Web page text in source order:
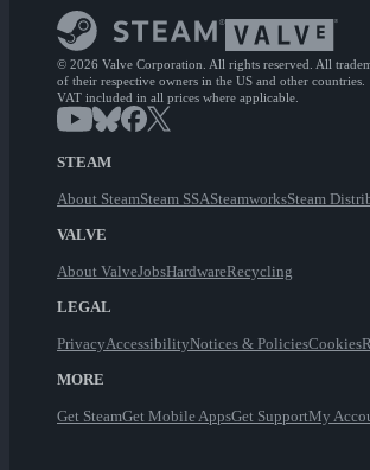
© 2026 Valve Corporation. All rights reserved. All
of their respective owners in the US and other countries.
VAT included in all prices where applicable.
STEAM
About SteamSteam SSASteamworksSteam
VALVE
About ValveJobsHardwareRecycling
LEGAL
PrivacyAccessibilityNotices & PoliciesCookies
MORE
Get SteamGet Mobile AppsGet SupportMy